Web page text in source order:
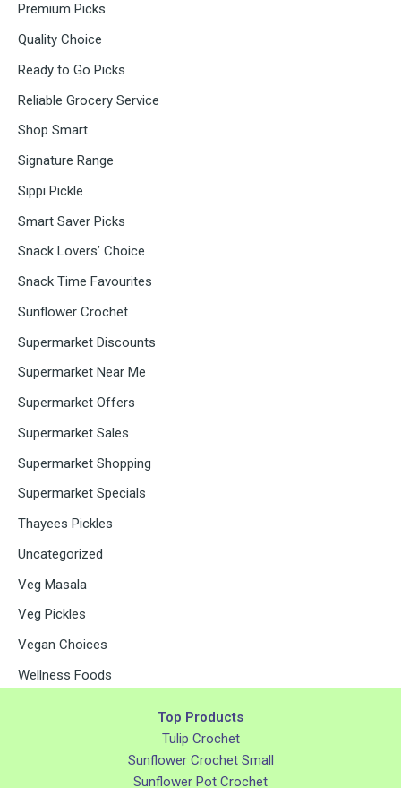
Premium Picks
Quality Choice
Ready to Go Picks
Reliable Grocery Service
Shop Smart
Signature Range
Sippi Pickle
Smart Saver Picks
Snack Lovers’ Choice
Snack Time Favourites
Sunflower Crochet
Supermarket Discounts
Supermarket Near Me
Supermarket Offers
Supermarket Sales
Supermarket Shopping
Supermarket Specials
Thayees Pickles
Uncategorized
Veg Masala
Veg Pickles
Vegan Choices
Wellness Foods
Top Products
Tulip Crochet
Sunflower Crochet Small
Sunflower Pot Crochet